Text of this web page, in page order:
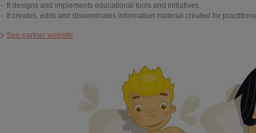
It designs and implements educational tools and initiatives.
It creates, edits and disseminates information material created for
See partner website